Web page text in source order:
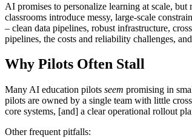
AI promises to personalize learning at scale,
classrooms introduce messy, large-scale
– clean data pipelines, robust infrastructure,
pipelines, the costs and reliability challenges,
Why Pilots Often Stall
Many AI education pilots seem promising in
pilots are owned by a single team with little
core systems, [and] a clear operational rollout
Other frequent pitfalls: